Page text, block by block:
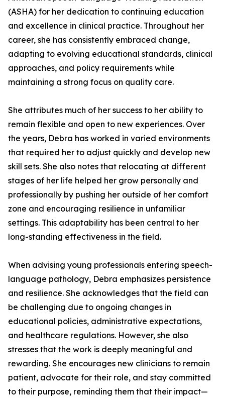
(ASHA) for her dedication to continuing education
and excellence in clinical practice. Throughout her
career, she has consistently embraced change,
adapting to evolving educational standards, clinical
approaches, and policy requirements while
maintaining a strong focus on quality care.
She attributes much of her success to her ability to
remain flexible and open to new experiences. Over
the years, Debra has worked in varied environments
that required her to adjust quickly and develop new
skill sets. She also notes that relocating at different
stages of her life helped her grow personally and
professionally by pushing her outside of her comfort
zone and encouraging resilience in unfamiliar
settings. This adaptability has been central to her
long-standing effectiveness in the field.
When advising young professionals entering speech-
language pathology, Debra emphasizes persistence
and resilience. She acknowledges that the field can
be challenging due to ongoing changes in
educational policies, administrative expectations,
and healthcare regulations. However, she also
stresses that the work is deeply meaningful and
rewarding. She encourages new clinicians to remain
patient, advocate for their role, and stay committed
to their purpose, reminding them that their impact—